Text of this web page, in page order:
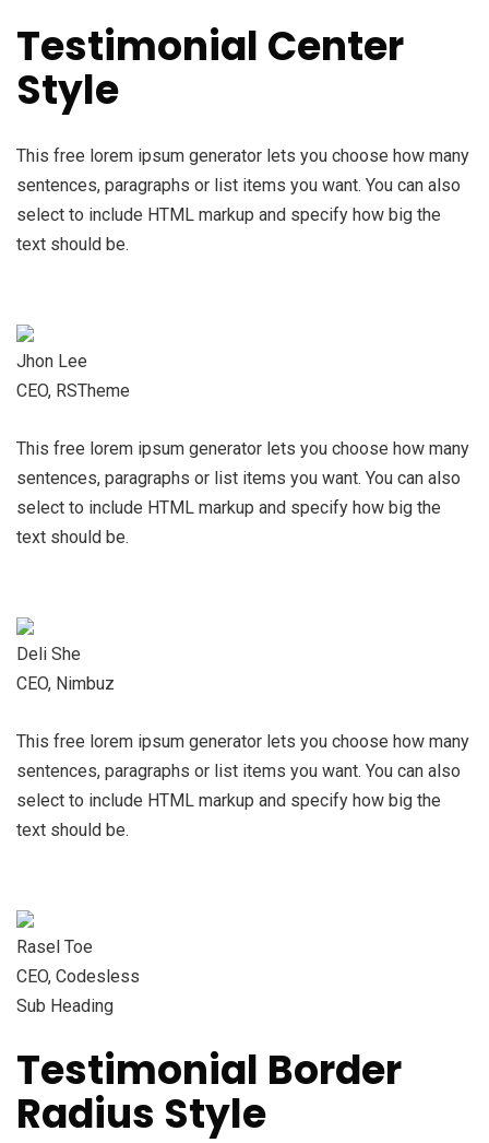
Testimonial Center
Style
This free lorem ipsum generator lets you choose how many
sentences, paragraphs or list items you want. You can also
select to include HTML markup and specify how big the
text should be.
Jhon Lee
CEO, RSTheme
This free lorem ipsum generator lets you choose how many
sentences, paragraphs or list items you want. You can also
select to include HTML markup and specify how big the
text should be.
Deli She
CEO, Nimbuz
This free lorem ipsum generator lets you choose how many
sentences, paragraphs or list items you want. You can also
select to include HTML markup and specify how big the
text should be.
Rasel Toe
CEO, Codesless
Sub Heading
Testimonial Border
Radius Style